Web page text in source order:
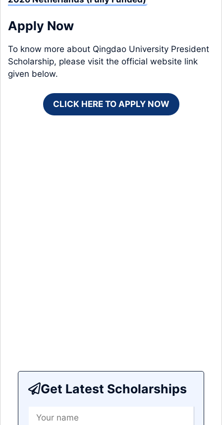
Apply Now
To know more about Qingdao University President
Scholarship, please visit the official website link
given below.
CLICK HERE TO APPLY NOW
Get Latest Scholarships